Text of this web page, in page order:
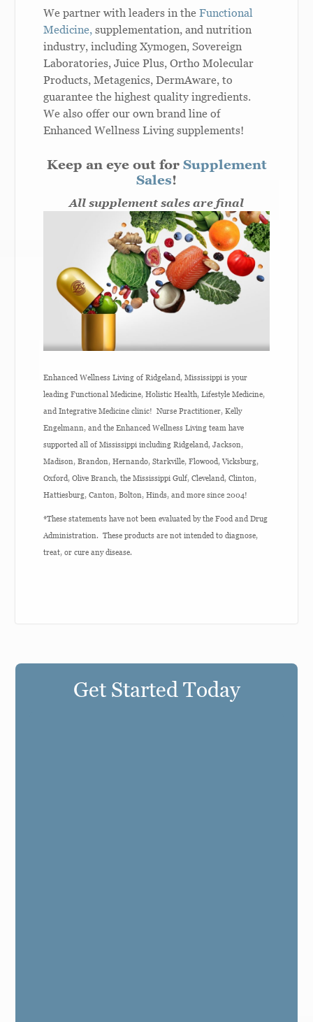
We partner with leaders in theFunctional
Medicine, supplementation, and nutrition
industry, including Xymogen, Sovereign
Laboratories, Juice Plus, Ortho Molecular
Products, Metagenics, DermAware, to
guarantee the highest quality ingredients.
We also offer our own brand line of
Enhanced Wellness Living supplements!
Keep an eye out for Supplement
Sales!
All supplement sales are final
Enhanced Wellness Living of Ridgeland, Mississippi is your
leading Functional Medicine, Holistic Health, Lifestyle Medicine,
and Integrative Medicine clinic! Nurse Practitioner, Kelly
Engelmann, and the Enhanced Wellness Living team have
supported all of Mississippi including Ridgeland, Jackson,
Madison, Brandon, Hernando, Starkville, Flowood, Vicksburg,
Oxford, Olive Branch, the Mississippi Gulf, Cleveland, Clinton,
Hattiesburg, Canton, Bolton, Hinds, and more since 2004!
*These statements have not been evaluated by the Food and Drug
Administration. These products are not intended to diagnose,
treat, or cure any disease.
Get Started Today